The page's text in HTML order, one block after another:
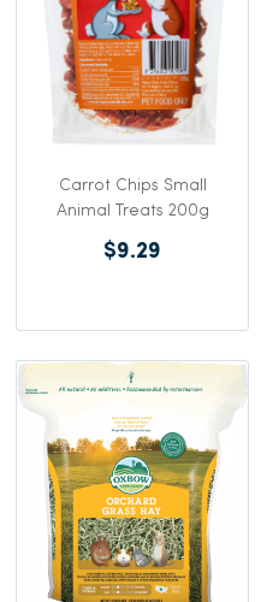
Carrot Chips Small
Animal Treats 200g
$9.29